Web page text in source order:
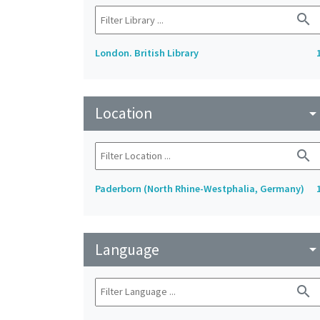
search
London. British Library
Location arrow_drop_down
search
Paderborn (North Rhine-Westphalia, Germany)
Language arrow_drop_down
search